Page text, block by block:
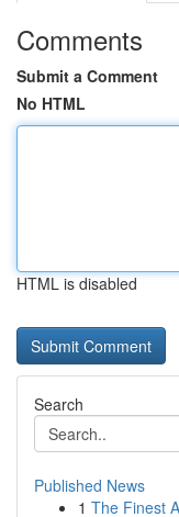
Comments
Submit a Comment
No HTML
HTML is disabled
Search
Published News
1 The Finest